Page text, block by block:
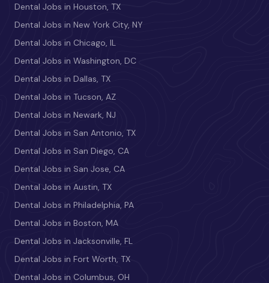
Dental Jobs in Houston, TX
Dental Jobs in New York City, NY
Dental Jobs in Chicago, IL
Dental Jobs in Washington, DC
Dental Jobs in Dallas, TX
Dental Jobs in Tucson, AZ
Dental Jobs in Newark, NJ
Dental Jobs in San Antonio, TX
Dental Jobs in San Diego, CA
Dental Jobs in San Jose, CA
Dental Jobs in Austin, TX
Dental Jobs in Philadelphia, PA
Dental Jobs in Boston, MA
Dental Jobs in Jacksonville, FL
Dental Jobs in Fort Worth, TX
Dental Jobs in Columbus, OH